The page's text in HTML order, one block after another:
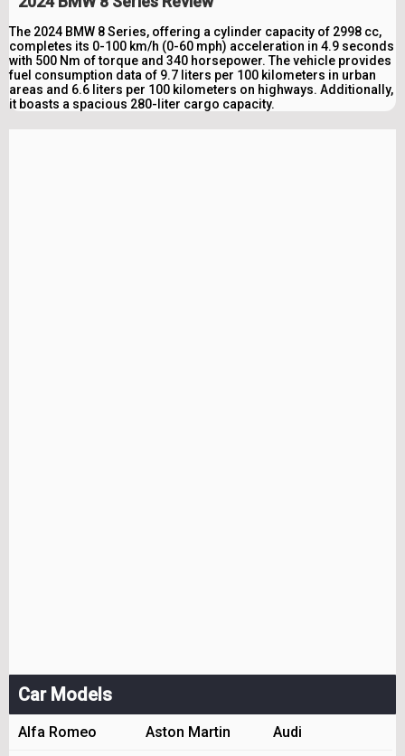
The 2024 BMW 8 Series, offering a cylinder capacity of 2998 cc,
completes its 0-100 km/h (0-60 mph) acceleration in 4.9 seconds
with 500 Nm of torque and 340 horsepower. The vehicle provides
fuel consumption data of 9.7 liters per 100 kilometers in urban
areas and 6.6 liters per 100 kilometers on highways. Additionally,
it boasts a spacious 280-liter cargo capacity.
Car Models
Alfa Romeo Aston Martin Audi